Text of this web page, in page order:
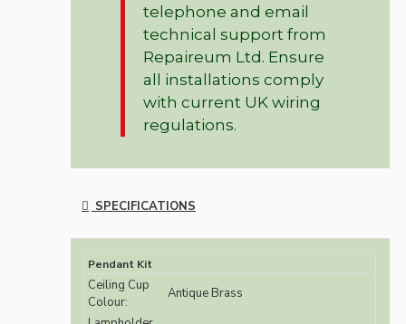
telephone and email
technical support from
Repaireum Ltd. Ensure
all installations comply
with current UK wiring
regulations.
SPECIFICATIONS
Pendant Kit
Ceiling Cup
Colour:
Antique Brass